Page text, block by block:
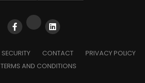
SECURITY CONTACT
PRIVACY POLICY
TERMS AND CONDITIONS